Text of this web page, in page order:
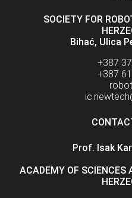
SOCIETY FOR
Bihać, Ulica
+387
+387
Prof. Isak
ACADEMY OF SCIENCES